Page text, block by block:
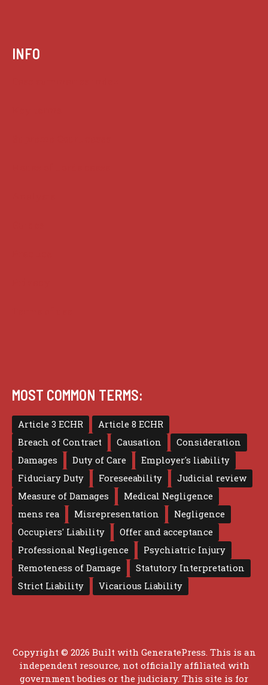
INFO
MOST COMMON TERMS:
Article 3 ECHR
Article 8 ECHR
Breach of Contract
Causation
Consideration
Damages
Duty of Care
Employer's liability
Fiduciary Duty
Foreseeability
Judicial review
Measure of Damages
Medical Negligence
mens rea
Misrepresentation
Negligence
Occupiers' Liability
Offer and acceptance
Professional Negligence
Psychiatric Injury
Remoteness of Damage
Statutory Interpretation
Strict Liability
Vicarious Liability
Copyright © 2026 Built with GeneratePress . This is an
independent resource, not officially affiliated with
government bodies or the judiciary. This site is for